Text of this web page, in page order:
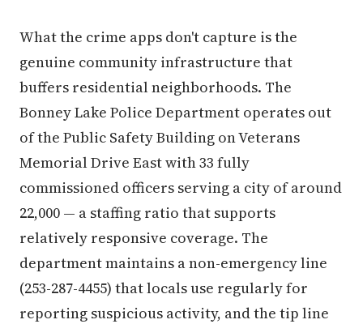
What the crime apps don't capture is the
genuine community infrastructure that
buffers residential neighborhoods. The
Bonney Lake Police Department operates out
of the Public Safety Building on Veterans
Memorial Drive East with 33 fully
commissioned officers serving a city of around
22,000 — a staffing ratio that supports
relatively responsive coverage. The
department maintains a non-emergency line
(253-287-4455) that locals use regularly for
reporting suspicious activity, and the tip line